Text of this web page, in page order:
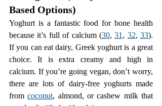
Based Options)
Yoghurt is a fantastic food for bone health
because it’s full of calcium (30, 31 , 32, 33).
If you can eat dairy, Greek yoghurt is a great
choice. It is extra creamy and high in
calcium. If you’re going vegan, don’t worry,
there are lots of dairy-free yoghurts made
from coconut, almond, or cashew milk that